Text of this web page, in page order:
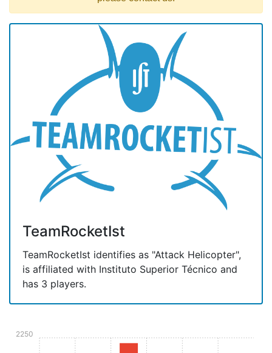
TeamRocketIst
TeamRocketIst identifies as "Attack Helicopter",
is affiliated with Instituto Superior Técnico and
has 3 players.
2250